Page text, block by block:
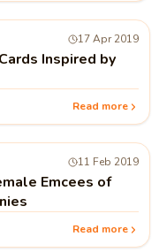
17 Apr 2019
Inspired by
Read more
11 Feb 2019
Emcees of
Read more